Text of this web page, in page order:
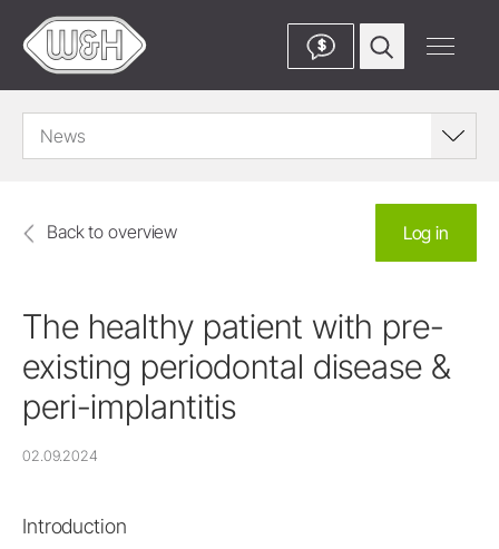
$
News
Back to overview Log in
The healthy patient with pre-
existing periodontal disease &
peri-implantitis
02.09.2024
Introduction